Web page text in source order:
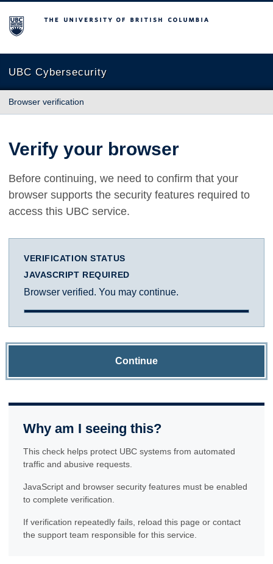
The University of British Columbia
UBC Cybersecurity
Browser verification
Verify your browser
Before continuing, we need to confirm that your
browser supports the security features required to
access this UBC service.
VERIFICATION STATUS
JAVASCRIPT REQUIRED
Browser verified. You may continue.
Continue
Why am I seeing this?
This check helps protect UBC systems from automated
traffic and abusive requests.
JavaScript and browser security features must be enabled
to complete verification.
If verification repeatedly fails, reload this page or contact
the support team responsible for this service.